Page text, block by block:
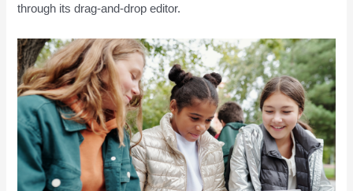
through its drag-and-drop editor.